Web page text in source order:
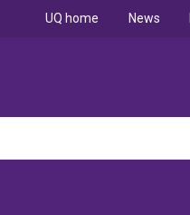
UQ home News